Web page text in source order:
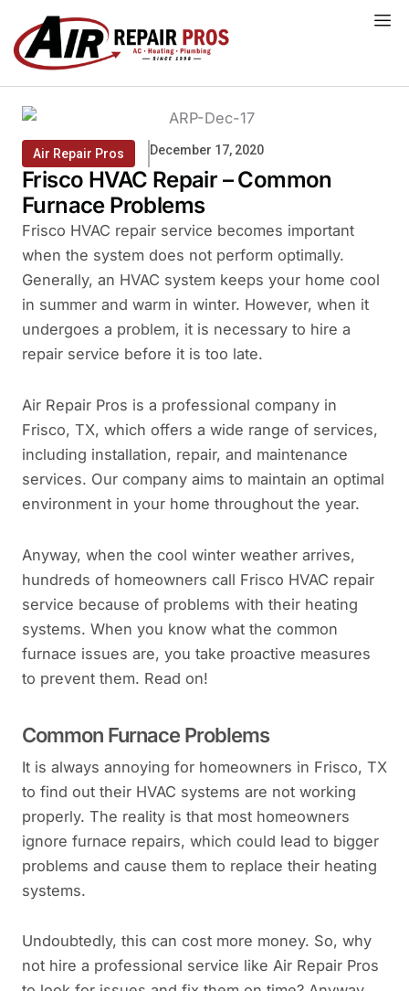
content
Air Repair Pros December 17, 2020
Frisco HVAC Repair – Common
Furnace Problems
Frisco HVAC repair service becomes important
when the system does not perform optimally.
Generally, an HVAC system keeps your home cool
in summer and warm in winter. However, when it
undergoes a problem, it is necessary to hire a
repair service before it is too late.
Air Repair Pros is a professional company in
Frisco, TX, which offers a wide range of services,
including installation, repair, and maintenance
services. Our company aims to maintain an optimal
environment in your home throughout the year.
Anyway, when the cool winter weather arrives,
hundreds of homeowners call Frisco HVAC repair
service because of problems with their heating
systems. When you know what the common
furnace issues are, you take proactive measures
to prevent them. Read on!
Common Furnace Problems
It is always annoying for homeowners in Frisco, TX
to find out their HVAC systems are not working
properly. The reality is that most homeowners
ignore furnace repairs, which could lead to bigger
problems and cause them to replace their heating
systems.
Undoubtedly, this can cost more money. So, why
not hire a professional service like Air Repair Pros